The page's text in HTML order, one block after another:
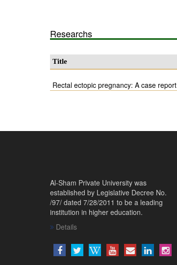
Researchs
Title
Rectal ectopic pregnancy: A case report
Al-Sham Private University was
established by Legislative Decree No.
/97/ dated 7/28/2011 to be a leading
institution in higher education.
Details